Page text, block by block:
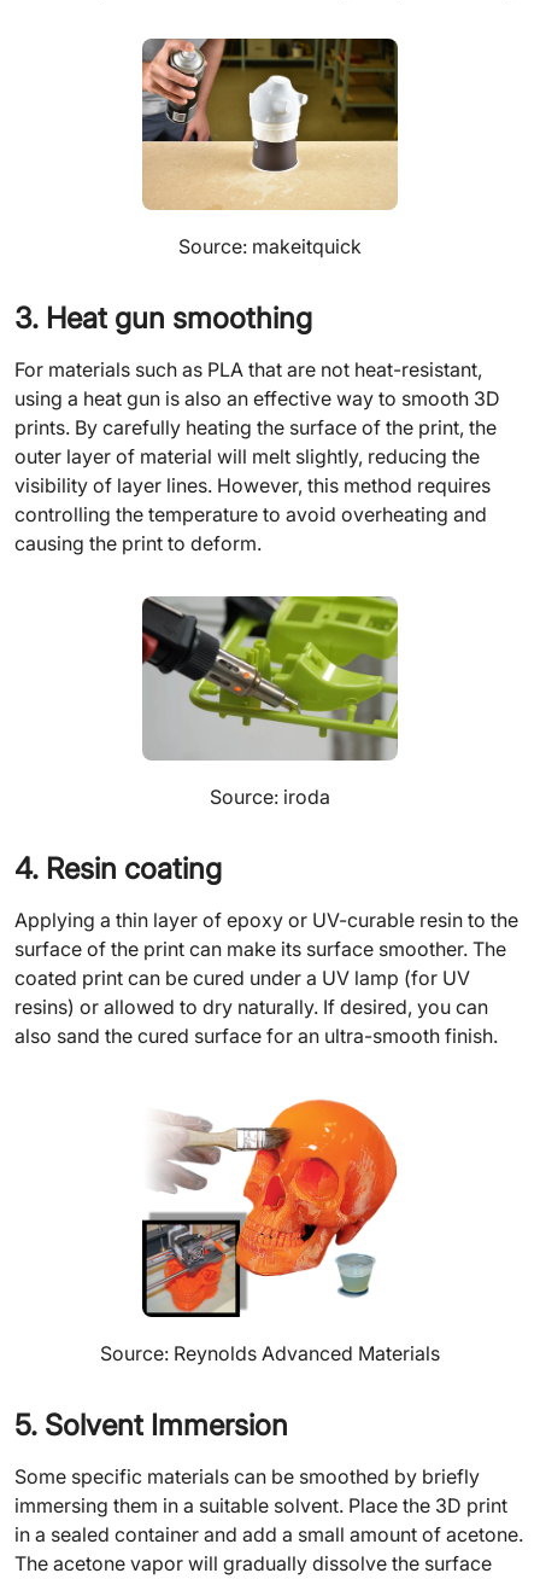
Source: makeitquick
3. Heat gun smoothing
For materials such as PLA that are not heat-resistant,
using a heat gun is also an effective way to smooth 3D
prints. By carefully heating the surface of the print, the
outer layer of material will melt slightly, reducing the
visibility of layer lines. However, this method requires
controlling the temperature to avoid overheating and
causing the print to deform.
Source: iroda
4. Resin coating
Applying a thin layer of epoxy or UV-curable resin to the
surface of the print can make its surface smoother. The
coated print can be cured under a UV lamp (for UV
resins) or allowed to dry naturally. If desired, you can
also sand the cured surface for an ultra-smooth finish.
Source: Reynolds Advanced Materials
5. Solvent Immersion
Some specific materials can be smoothed by briefly
immersing them in a suitable solvent. Place the 3D print
in a sealed container and add a small amount of acetone.
The acetone vapor will gradually dissolve the surface